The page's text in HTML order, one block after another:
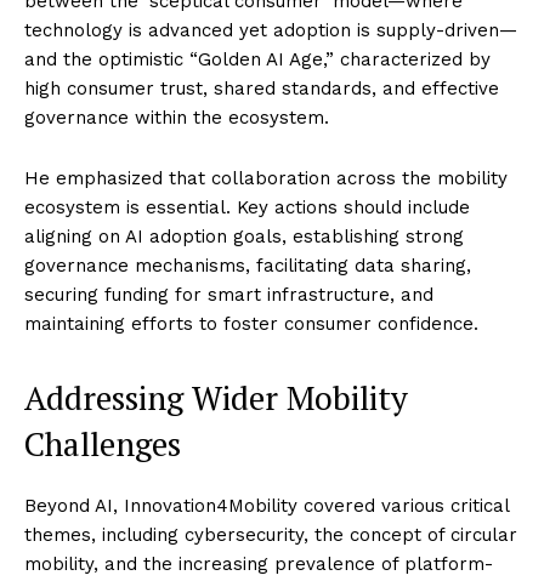
technology is advanced yet adoption is supply-driven—
and the optimistic “Golden AI Age,” characterized by
high consumer trust, shared standards, and effective
governance within the ecosystem.
He emphasized that collaboration across the mobility
ecosystem is essential. Key actions should include
aligning on AI adoption goals, establishing strong
governance mechanisms, facilitating data sharing,
securing funding for smart infrastructure, and
maintaining efforts to foster consumer confidence.
Addressing Wider Mobility
Challenges
Beyond AI, Innovation4Mobility covered various critical
themes, including cybersecurity, the concept of circular
mobility, and the increasing prevalence of platform-